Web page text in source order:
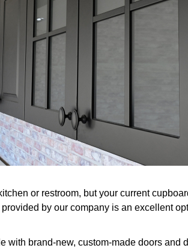
or restroom, but your current
by our company is an excellent
with brand-new, custom-made doors and